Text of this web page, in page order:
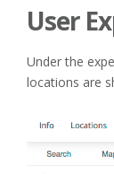
User
Under the
locations are